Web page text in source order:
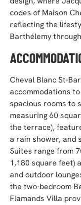
codes of Maison
reflecting the
Barthélemy
Cheval Blanc St-
accommodations
spacious rooms to
measuring 60
the terrace),
a rain shower, and
Suites range from
1,180 square feet)
and outdoor
the two-bedroom
Flamands Villa